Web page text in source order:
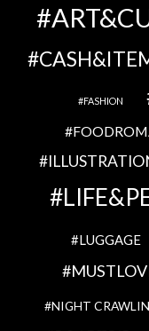
FASHION
LUGGAGE
NIGHT